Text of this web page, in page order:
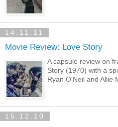
14.11.11
Movie Review: Love Story
A capsule review on
Story (1970) with a
Ryan O'Neil and Allie
15.12.10